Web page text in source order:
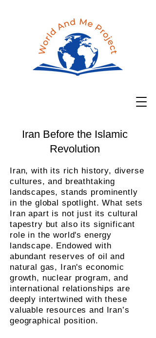
Iran Before the Islamic
Revolution
Iran, with its rich history, diverse
cultures, and breathtaking
landscapes, stands prominently
in the global spotlight. What sets
Iran apart is not just its cultural
tapestry but also its significant
role in the world's energy
landscape. Endowed with
abundant reserves of oil and
natural gas, Iran's economic
growth, nuclear program, and
international relationships are
deeply intertwined with these
valuable resources and Iran’s
geographical position.